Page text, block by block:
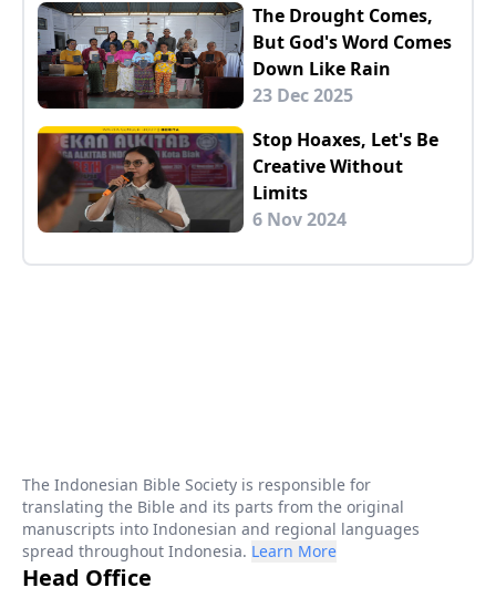
The Drought Comes,
But God's Word Comes
Down Like Rain
23 Dec 2025
Stop Hoaxes, Let's Be
Creative Without
Limits
6 Nov 2024
The Indonesian Bible Society is responsible for
translating the Bible and its parts from the original
manuscripts into Indonesian and regional languages
spread throughout Indonesia. Learn More
Head Office